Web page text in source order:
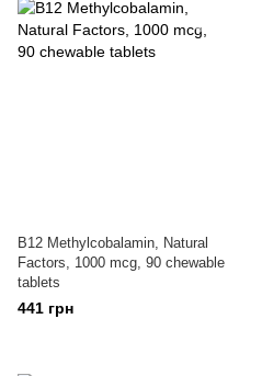
B12 Methylcobalamin, Natural
Factors, 1000 mcg, 90 chewable
tablets
441 грн